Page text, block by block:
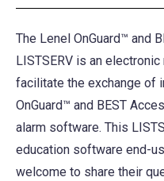
The Lenel OnGuard™ and
LISTSERV is an
facilitate the exchange of
OnGuard™ and BEST
alarm software. This
education software end-
welcome to share their